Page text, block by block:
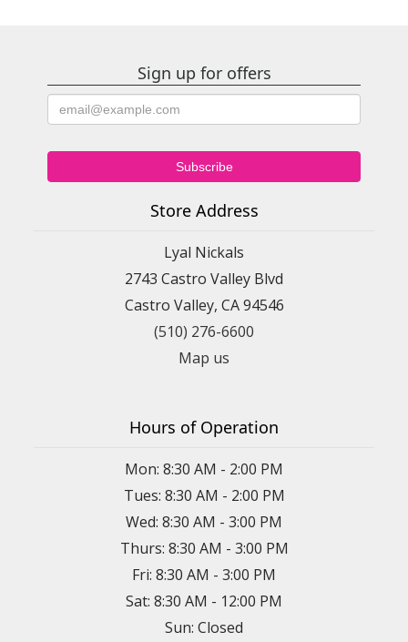
Sign up for offers
Store Address
Lyal Nickals
2743 Castro Valley Blvd
Castro Valley, CA 94546
(510) 276-6600
Map us
Hours of Operation
Mon: 8:30 AM - 2:00 PM
Tues: 8:30 AM - 2:00 PM
Wed: 8:30 AM - 3:00 PM
Thurs: 8:30 AM - 3:00 PM
Fri: 8:30 AM - 3:00 PM
Sat: 8:30 AM - 12:00 PM
Sun: Closed